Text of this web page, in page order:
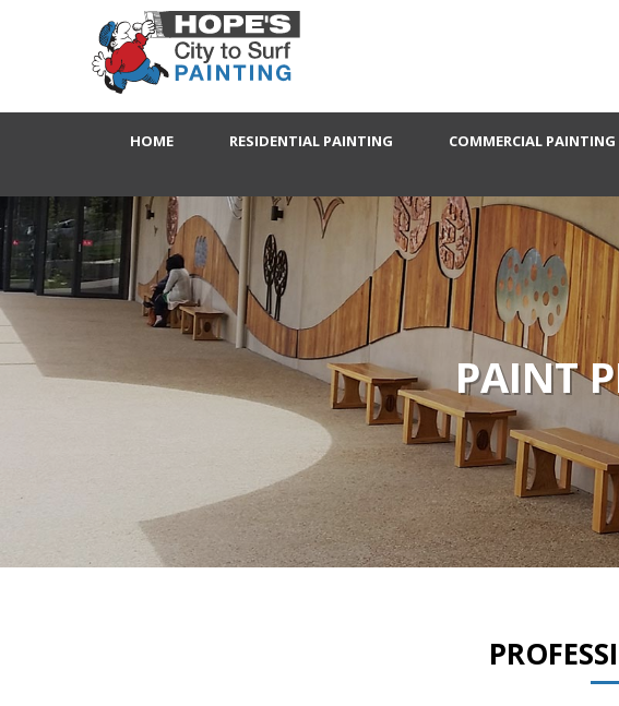
HOME RESIDENTIAL PAINTING COMMERCIAL PAINTING
PAINT